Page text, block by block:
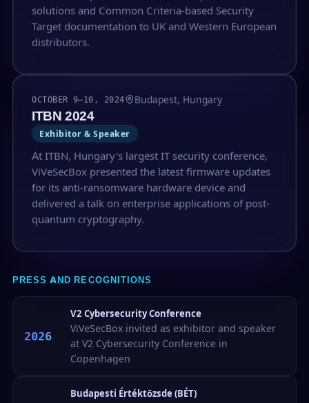
solutions and Common Criteria-based Security
Target documentation to UK and Western European
distributors.
OCTOBER 9–10, 2024 Budapest, Hungary
ITBN 2024
Exhibitor & Speaker
At ITBN, Hungary's largest IT security conference,
ViVeSecBox presented the latest firmware updates
for its anti-ransomware hardware device and
delivered a talk on enterprise applications of post-
quantum cryptography.
PRESS AND RECOGNITIONS
2026
V2 Cybersecurity Conference
ViVeSecBox invited as exhibitor and speaker
at V2 Cybersecurity Conference in
Copenhagen
Budapesti Értéktőzsde (BÉT)